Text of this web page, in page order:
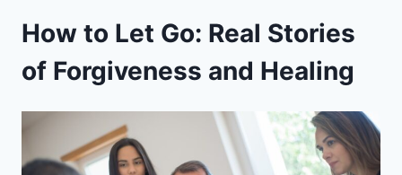
How to Let Go: Real Stories
of Forgiveness and Healing